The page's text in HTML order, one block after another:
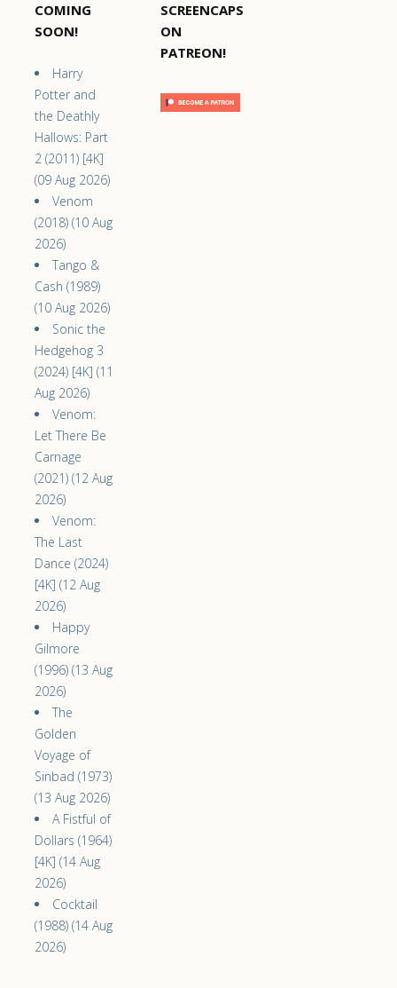
COMING
SOON!
Harry
Potter and
the Deathly
Hallows: Part
2 (2011) [4K]
(09 Aug 2026)
Venom
(2018) (10 Aug
2026)
Tango &
Cash (1989)
(10 Aug 2026)
Sonic the
Hedgehog 3
(2024) [4K] (11
Aug 2026)
Venom:
Let There Be
Carnage
(2021) (12 Aug
2026)
Venom:
The Last
Dance (2024)
[4K] (12 Aug
2026)
Happy
Gilmore
(1996) (13 Aug
2026)
The
Golden
Voyage of
Sinbad (1973)
(13 Aug 2026)
A Fistful of
Dollars (1964)
[4K] (14 Aug
2026)
Cocktail
(1988) (14 Aug
2026)
SCREENCAPS
ON
PATREON!